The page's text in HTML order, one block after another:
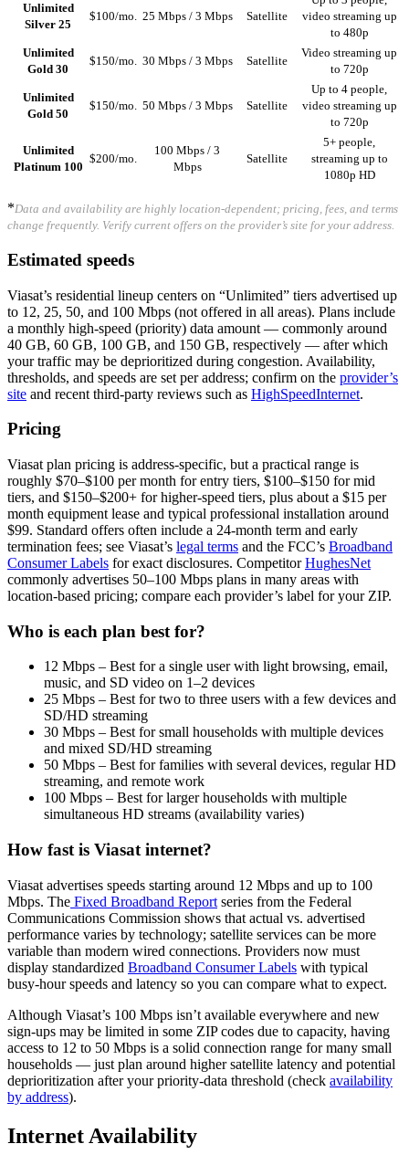
Unlimited
Silver 25
$100/mo. 25 Mbps / 3 Mbps Satellite
video streaming up
to 480p
Unlimited
Gold 30
$150/mo. 30 Mbps / 3 Mbps Satellite
Video streaming up
to 720p
Unlimited
Gold 50
$150/mo. 50 Mbps / 3 Mbps Satellite
Up to 4 people,
video streaming up
to 720p
Unlimited
Platinum 100
$200/mo.
100 Mbps / 3
Mbps
Satellite
5+ people,
streaming up to
1080p HD
*Data and availability are highly location-dependent; pricing, fees, and terms
change frequently. Verify current offers on the provider’s site for your address.
Estimated speeds
Viasat’s residential lineup centers on “Unlimited” tiers advertised up
to 12, 25, 50, and 100 Mbps (not offered in all areas). Plans include
a monthly high-speed (priority) data amount — commonly around
40 GB, 60 GB, 100 GB, and 150 GB, respectively — after which
your traffic may be deprioritized during congestion. Availability,
thresholds, and speeds are set per address; confirm on the provider’s
site and recent third-party reviews such as HighSpeedInternet.
Pricing
Viasat plan pricing is address-specific, but a practical range is
roughly $70–$100 per month for entry tiers, $100–$150 for mid
tiers, and $150–$200+ for higher-speed tiers, plus about a $15 per
month equipment lease and typical professional installation around
$99. Standard offers often include a 24-month term and early
termination fees; see Viasat’s legal terms and the FCC’s Broadband
Consumer Labels for exact disclosures. CompetitorHughesNet
commonly advertises 50–100 Mbps plans in many areas with
location-based pricing; compare each provider’s label for your ZIP.
Who is each plan best for?
12 Mbps – Best for a single user with light browsing, email,
music, and SD video on 1–2 devices
25 Mbps – Best for two to three users with a few devices and
SD/HD streaming
30 Mbps – Best for small households with multiple devices
and mixed SD/HD streaming
50 Mbps – Best for families with several devices, regular HD
streaming, and remote work
100 Mbps – Best for larger households with multiple
simultaneous HD streams (availability varies)
How fast is Viasat internet?
Viasat advertises speeds starting around 12 Mbps and up to 100
Mbps. The Fixed Broadband Report series from the Federal
Communications Commission shows that actual vs. advertised
performance varies by technology; satellite services can be more
variable than modern wired connections. Providers now must
display standardized Broadband Consumer Labels with typical
busy-hour speeds and latency so you can compare what to expect.
Although Viasat’s 100 Mbps isn’t available everywhere and new
sign-ups may be limited in some ZIP codes due to capacity, having
access to 12 to 50 Mbps is a solid connection range for many small
households — just plan around higher satellite latency and potential
deprioritization after your priority-data threshold (check availability
by address).
Internet Availability